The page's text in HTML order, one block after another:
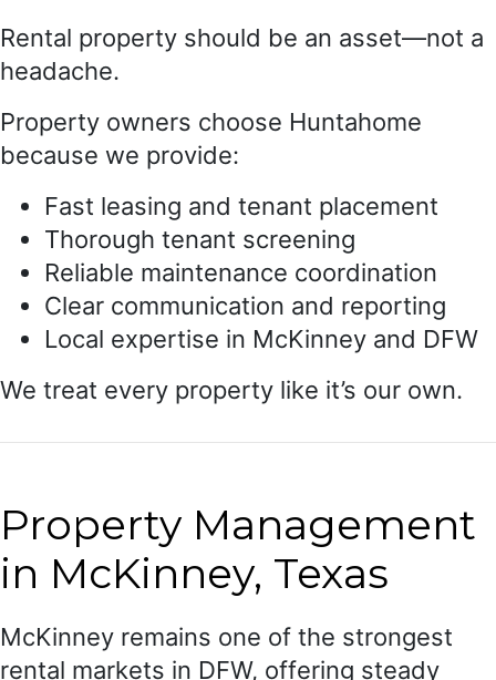
Rental property should be an asset—not a
headache.
Property owners choose Huntahome
because we provide:
Fast leasing and tenant placement
Thorough tenant screening
Reliable maintenance coordination
Clear communication and reporting
Local expertise in McKinney and DFW
We treat every property like it’s our own.
Property Management
in McKinney, Texas
McKinney remains one of the strongest
rental markets in DFW, offering steady